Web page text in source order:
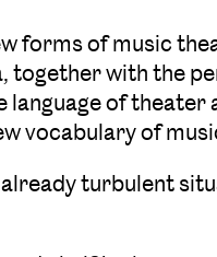
forms of music
together with the
of theater
vocabulary of
turbulent